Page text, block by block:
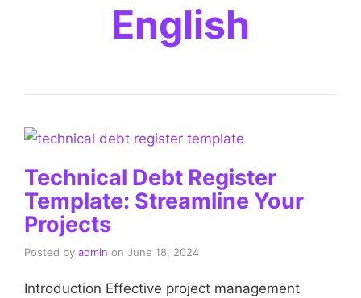
English
Technical Debt Register
Template: Streamline Your
Projects
Posted by admin on June 18, 2024
Introduction Effective project management